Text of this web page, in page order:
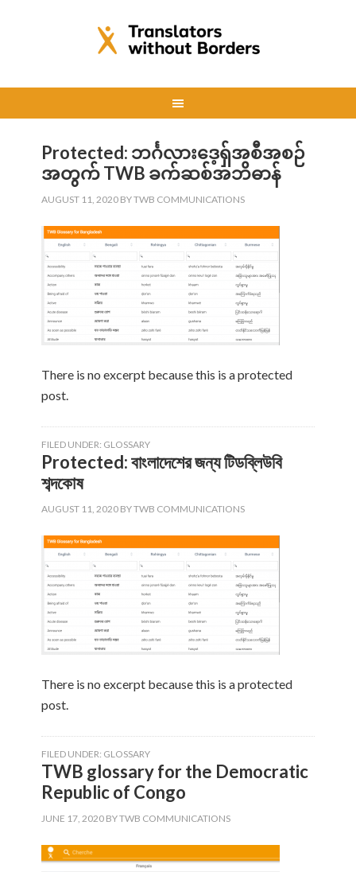
Protected: ဘင်္ဂလားဒေ့ရှ်အစီအစဉ်
အတွက် TWB ခက်ဆစ်အဘိဓာန်
AUGUST 11, 2020 BYTWB COMMUNICATIONS
There is no excerpt because this is a protected
post.
FILED UNDER: GLOSSARY
Protected: বাংলাদেশের জন্য টিডব্লিউবি
শব্দকোষ
AUGUST 11, 2020 BYTWB COMMUNICATIONS
There is no excerpt because this is a protected
post.
FILED UNDER: GLOSSARY
TWB glossary for the Democratic
Republic of Congo
JUNE 17, 2020 BYTWB COMMUNICATIONS